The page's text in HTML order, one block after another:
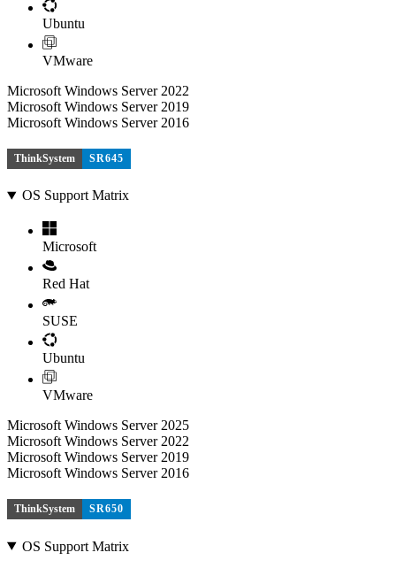
Ubuntu
VMware
Microsoft Windows Server 2022
Microsoft Windows Server 2019
Microsoft Windows Server 2016
ThinkSystem SR645
OS Support Matrix
Microsoft
Red Hat
SUSE
Ubuntu
VMware
Microsoft Windows Server 2025
Microsoft Windows Server 2022
Microsoft Windows Server 2019
Microsoft Windows Server 2016
ThinkSystem SR650
OS Support Matrix